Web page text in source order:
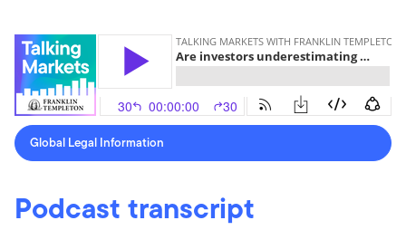
Global Legal Information
Podcast transcript